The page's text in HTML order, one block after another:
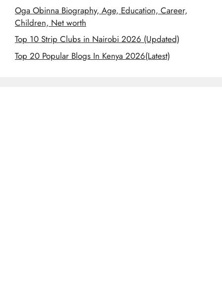
Oga Obinna Biography, Age, Education, Career,
Children, Net worth
Top 10 Strip Clubs in Nairobi 2026 (Updated)
Top 20 Popular Blogs In Kenya 2026(Latest)